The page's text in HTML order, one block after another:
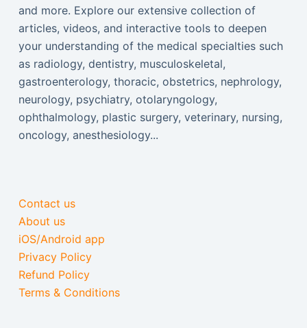
and more. Explore our extensive collection of
articles, videos, and interactive tools to deepen
your understanding of the medical specialties such
as radiology, dentistry, musculoskeletal,
gastroenterology, thoracic, obstetrics, nephrology,
neurology, psychiatry, otolaryngology,
ophthalmology, plastic surgery, veterinary, nursing,
oncology, anesthesiology...
Contact us
About us
iOS/Android app
Privacy Policy
Refund Policy
Terms & Conditions